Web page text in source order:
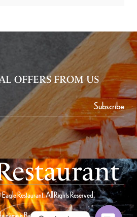
OFFERS FROM US
Subscribe
Restaurant. All Rights Reserved.
name is Bait Al Saqer Restaurant